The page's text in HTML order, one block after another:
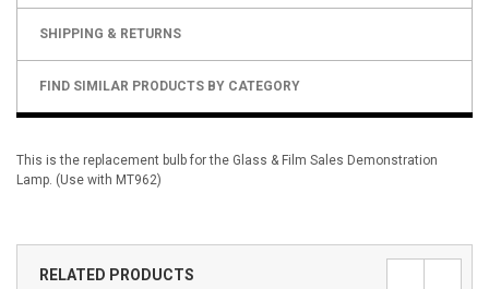
SHIPPING & RETURNS
FIND SIMILAR PRODUCTS BY CATEGORY
This is the replacement bulb for the Glass & Film Sales Demonstration
Lamp. (Use with MT962)
RELATED PRODUCTS